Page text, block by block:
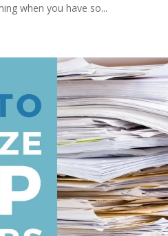
when you have so...